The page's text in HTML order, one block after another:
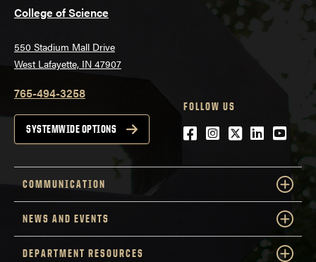
College of Science
550 Stadium Mall Drive
West Lafayette, IN 47907
765-494-3258
SYSTEMWIDE OPTIONS
FOLLOW US
Facebook
Instagram
Twitter
LinkedIn
COMMUNICATION
NEWS AND EVENTS
DEPARTMENT RESOURCES